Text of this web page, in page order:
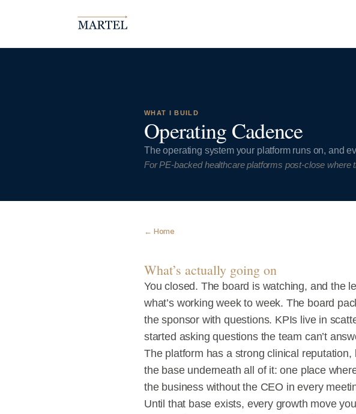
WHAT I BUILD
Operating Cadence
The operating system your platform runs on, and
For PE-backed healthcare platforms post-close where
← Home
What’s actually going on
You closed. The board is watching, and the
what’s working week to week. The board
the sponsor with questions. KPIs live in
started asking questions the team can’t
The platform has a strong clinical
the base underneath all of it: one place
the business without the CEO in every
Until that base exists, every growth move